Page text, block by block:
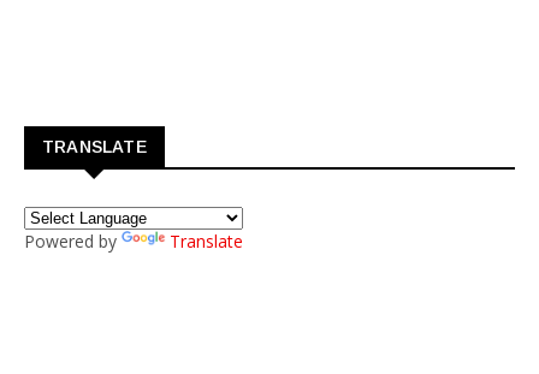
TRANSLATE
Powered by Translate